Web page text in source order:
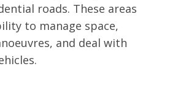
roads. These areas
to manage space,
and deal with